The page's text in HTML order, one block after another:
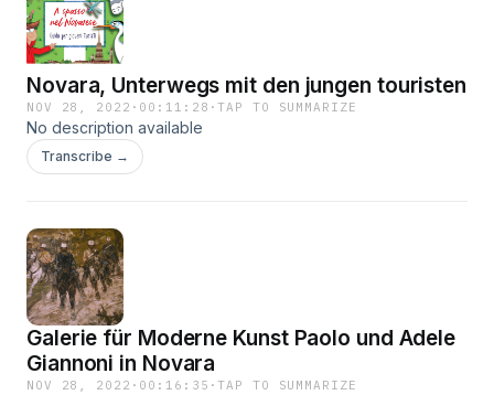
Novara, Unterwegs mit den jungen touristen
NOV 28, 2022 · 00:11:28 ·TAP TO SUMMARIZE
No description available
Transcribe →
Galerie für Moderne Kunst Paolo und Adele
Giannoni in Novara
NOV 28, 2022 · 00:16:35 ·TAP TO SUMMARIZE